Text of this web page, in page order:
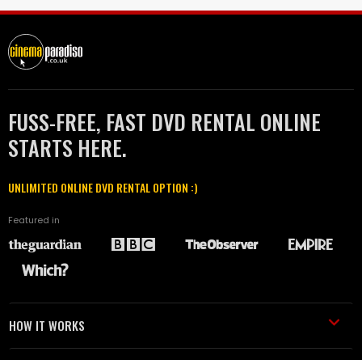
FUSS-FREE, FAST DVD RENTAL ONLINE
STARTS HERE.
UNLIMITED ONLINE DVD RENTAL OPTION :)
Featured in
HOW IT WORKS